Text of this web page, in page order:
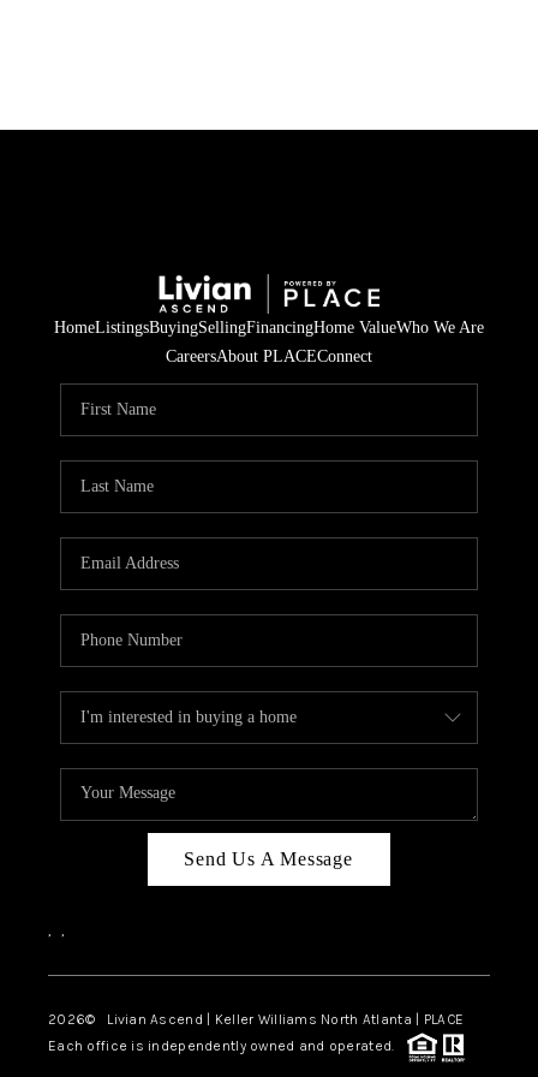
HOME
SELLING
FINANCING
HOME VALUE
WHO WE ARE
CAREERS
ABOUT PLACE
TOP AREAS
HomeListingsBuyingSellingFinancingHome ValueWho We Are
CareersAbout PLACEConnect
Send Us A Message
, ,
2026© Livian Ascend | Keller Williams North Atlanta | PLACE
Each office is independently owned and operated.